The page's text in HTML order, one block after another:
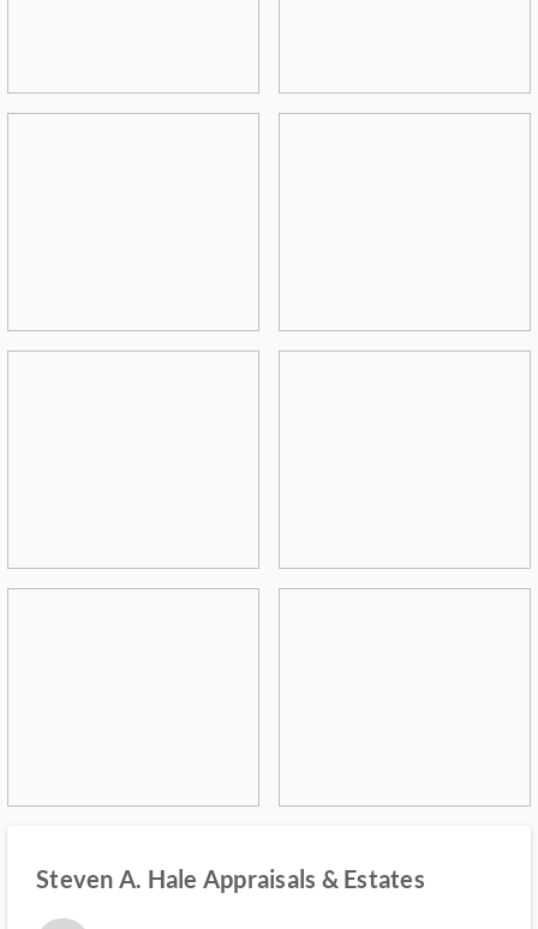
Steven A. Hale Appraisals & Estates